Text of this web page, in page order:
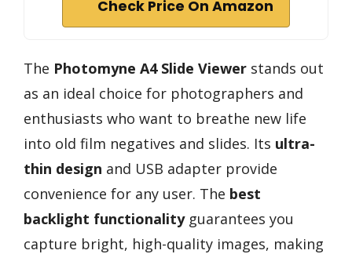
Check Price On Amazon
The Photomyne A4 Slide Viewer stands out
as an ideal choice for photographers and
enthusiasts who want to breathe new life
into old film negatives and slides. Its ultra-
thin design and USB adapter provide
convenience for any user. The best
backlight functionalityguarantees you
capture bright, high-quality images, making